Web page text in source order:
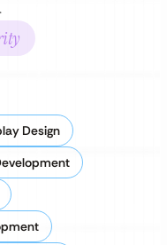
Design